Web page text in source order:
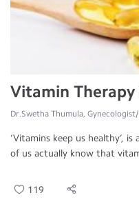
Vitamin
Dr.Swetha Thumula,
‘Vitamins keep us healthy’,
of us actually know that
119